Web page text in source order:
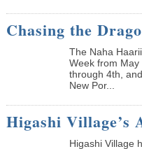
Chasing the
The Naha
Week from
through 4th,
New Por...
Higashi Village’s
Higashi Village